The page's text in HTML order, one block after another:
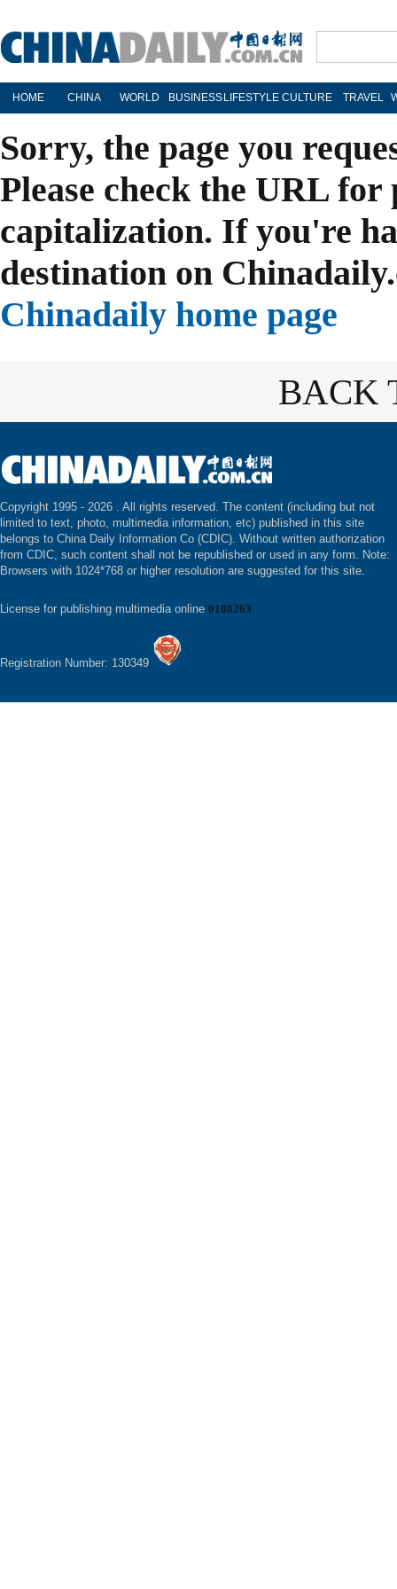
HOME CHINA WORLD BUSINESS LIFESTYLE CULTURE TRAVEL
Sorry, the page you
Please check the URL
capitalization. If you're
destination on
Chinadaily home page
BACK
Copyright 1995 - 2026 . All rights reserved. The content (including but not
limited to text, photo, multimedia information, etc) published in this site
belongs to China Daily Information Co (CDIC). Without written authorization
from CDIC, such content shall not be republished or used in any form. Note:
Browsers with 1024*768 or higher resolution are suggested for this site.
License for publishing multimedia online 0108263
Registration Number: 130349